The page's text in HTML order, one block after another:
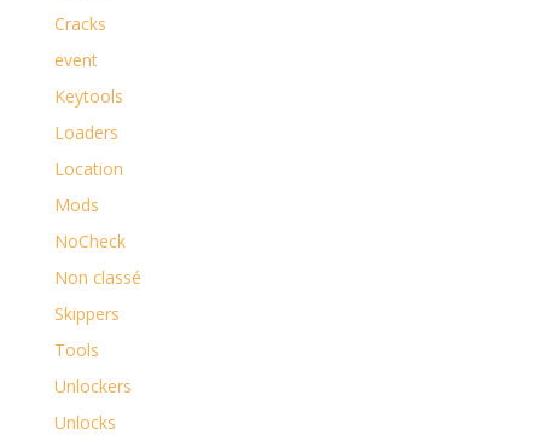
Cracks
event
Keytools
Loaders
Location
Mods
NoCheck
Non classé
Skippers
Tools
Unlockers
Unlocks